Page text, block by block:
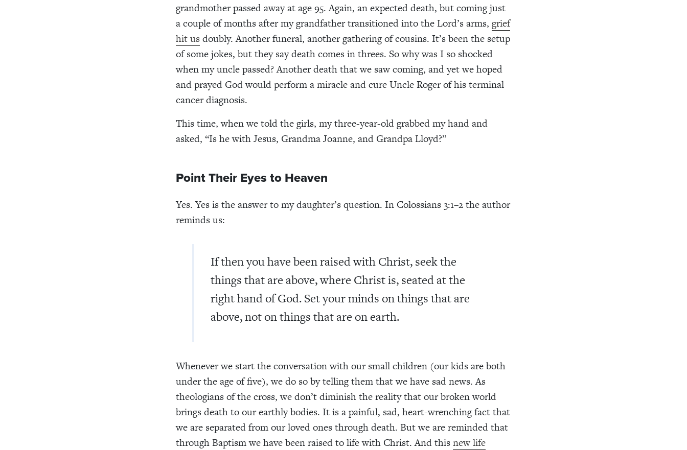
grandmother passed away at age 95. Again, an expected death, but coming just
a couple of months after my grandfather transitioned into the Lord’s arms, grief
hit usdoubly. Another funeral, another gathering of cousins. It’s been the setup
of some jokes, but they say death comes in threes. So why was I so shocked
when my uncle passed? Another death that we saw coming, and yet we hoped
and prayed God would perform a miracle and cure Uncle Roger of his terminal
cancer diagnosis.
This time, when we told the girls, my three-year-old grabbed my hand and
asked, “Is he with Jesus, Grandma Joanne, and Grandpa Lloyd?”
Point Their Eyes to Heaven
Yes. Yes is the answer to my daughter’s question. In Colossians 3:1–2 the author
reminds us:
If then you have been raised with Christ, seek the
things that are above, where Christ is, seated at the
right hand of God. Set your minds on things that are
above, not on things that are on earth.
Whenever we start the conversation with our small children (our kids are both
under the age of five), we do so by telling them that we have sad news. As
theologians of the cross, we don’t diminish the reality that our broken world
brings death to our earthly bodies. It is a painful, sad, heart-wrenching fact that
we are separated from our loved ones through death. But we are reminded that
through Baptism we have been raised to life with Christ. And thisnew life